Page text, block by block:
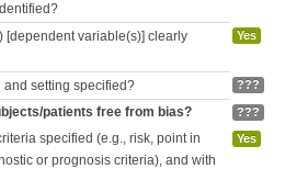
[dependent variable(s)] clearly
Yes
setting specified? ???
patients free from bias? ???
specified (e.g., risk, point in
or prognosis criteria), and with
Yes